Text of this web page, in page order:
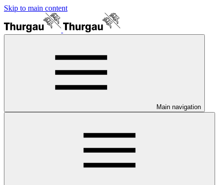
Skip to main content
Main navigation